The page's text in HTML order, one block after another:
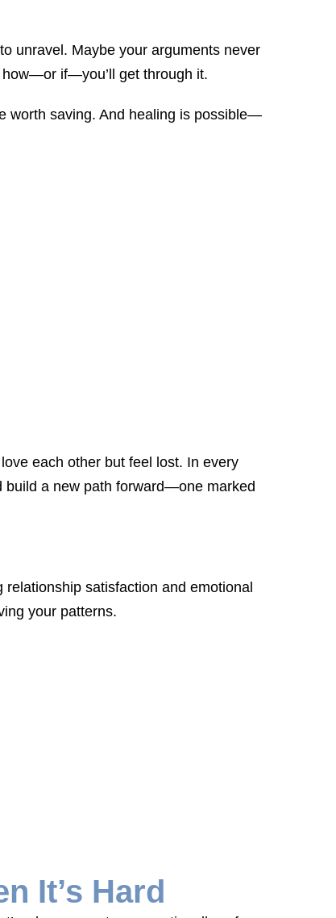
unravel. Maybe your arguments never
how—or if—you’ll get through it.
worth saving. And healing is possible—
each other but feel lost. In every
build a new path forward—one marked
satisfaction and emotional
your patterns.
It’s Hard